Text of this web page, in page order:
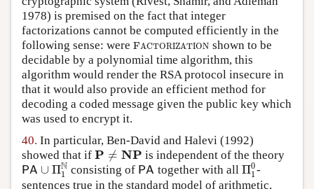
1978) is premised on the fact that integer
factorizations cannot be computed efficiently in the
following sense: were FACTORIZATION
FACTORIZATION
shown to be
decidable by a polynomial time algorithm, this
algorithm would render the RSA protocol insecure in
that it would also provide an efficient method for
decoding a coded message given the public key which
was used to encrypt it.
40. In particular, Ben-David and Halevi (1992)
showed that if P ≠ NP
P≠ NP is independent of the theory
PA ∪ ΠN
1
PA∪Π 1N consisting of PA
PA together with all Π0
1
Π10
-
sentences true in the standard model of arithmetic,